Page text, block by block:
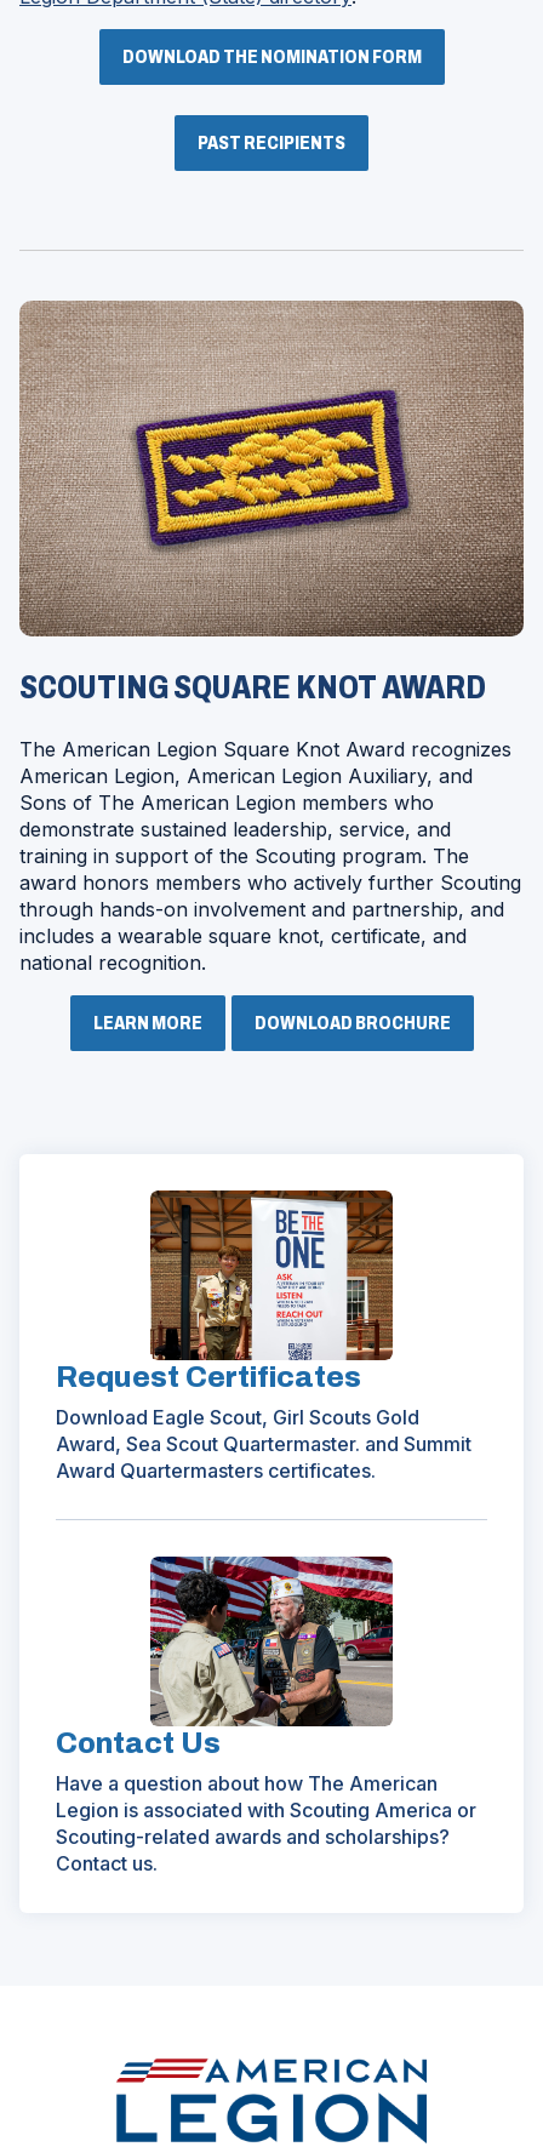
a
DOWNLOAD THE NOMINATION FORM
PAST RECIPIENTS
SCOUTING SQUARE KNOT AWARD
The American Legion Square Knot Award recognizes
American Legion, American Legion Auxiliary, and
Sons of The American Legion members who
demonstrate sustained leadership, service, and
training in support of the Scouting program. The
award honors members who actively further Scouting
through hands-on involvement and partnership, and
includes a wearable square knot, certificate, and
national recognition.
LEARN MORE DOWNLOAD BROCHURE
Request Certificates
Download Eagle Scout, Girl Scouts Gold
Award, Sea Scout Quartermaster. and Summit
Award Quartermasters certificates.
(Opens
in
a
new
window)
Contact Us
Have a question about how The American
Legion is associated with Scouting America or
Scouting-related awards and scholarships?
Contact us.